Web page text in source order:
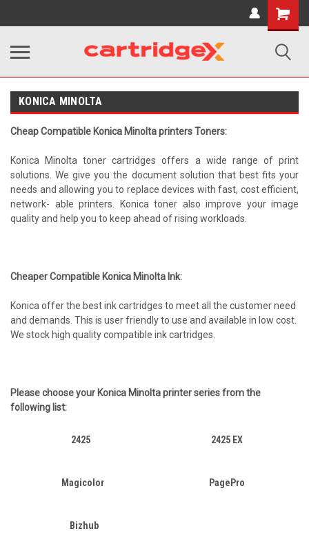
Shopping
Cart
KONICA MINOLTA
Cheap Compatible Konica Minolta printers Toners:
Konica Minolta toner cartridges offers a wide range of print
solutions. We give you the document solution that best fits your
needs and allowing you to replace devices with fast, cost efficient,
network- able printers. Konica toner also improve your image
quality and help you to keep ahead of rising workloads.
Cheaper Compatible Konica Minolta Ink:
Konica offer the best ink cartridges to meet all the customer need
and demands. This is user friendly to use and available in low cost.
We stock high quality compatible ink cartridges.
Please choose your Konica Minoltaprinter series from the
following list:
2425 2425 EX
Magicolor PagePro
Bizhub